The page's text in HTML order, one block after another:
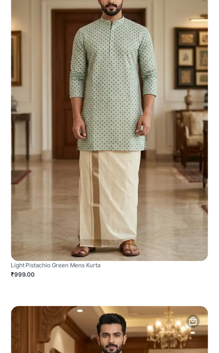
Light Pistachio Green Mens Kurta
₹999.00